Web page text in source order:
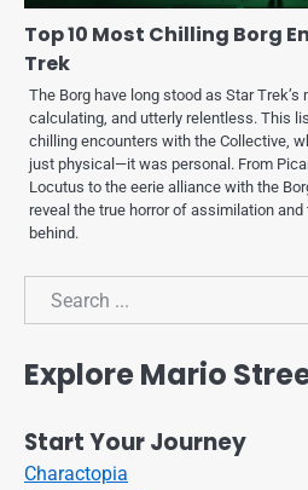
Top 10 Most Chilling Borg
Trek
The Borg have long stood as Star
calculating, and utterly relentless. This
chilling encounters with the Collective,
just physical—it was personal. From
Locutus to the eerie alliance with the
reveal the true horror of assimilation
behind.
Search
Explore Mario
Start Your Journey
Charactopia